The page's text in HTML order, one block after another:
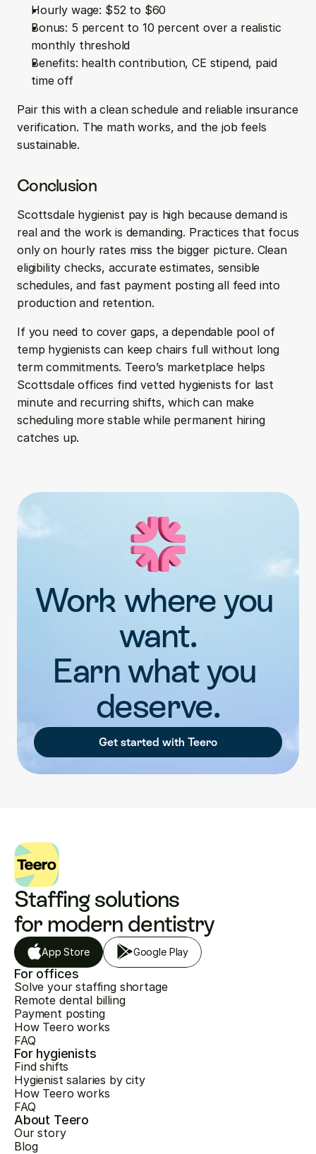
Hourly wage: $52 to $60
Bonus: 5 percent to 10 percent over a realistic
monthly threshold
Benefits: health contribution, CE stipend, paid
time off
Pair this with a clean schedule and reliable insurance
verification. The math works, and the job feels
sustainable.
Conclusion
Scottsdale hygienist pay is high because demand is
real and the work is demanding. Practices that focus
only on hourly rates miss the bigger picture. Clean
eligibility checks, accurate estimates, sensible
schedules, and fast payment posting all feed into
production and retention.
If you need to cover gaps, a dependable pool of
temp hygienists can keep chairs full without long
term commitments. Teero’s marketplace helps
Scottsdale offices find vetted hygienists for last
minute and recurring shifts, which can make
scheduling more stable while permanent hiring
catches up.
Work where you
want.
Earn what you
deserve.
Get started with Teero
Staffing solutions
for modern dentistry
App Store Google Play
For offices
Solve your staffing shortage
Remote dental billing
Payment posting
How Teero works
FAQ
For hygienists
Find shifts
Hygienist salaries by city
How Teero works
FAQ
About Teero
Our story
Blog